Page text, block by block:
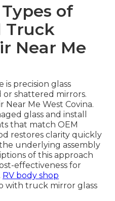
of
Truck
Near Me
precision glass
shattered mirrors.
Me West Covina.
glass and install
that match OEM
restores clarity quickly
underlying assembly
of this approach
effectiveness for
RV body shop
with truck mirror glass